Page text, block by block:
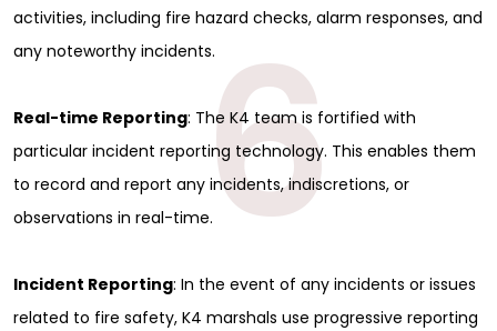
activities, including fire hazard checks, alarm responses, and
any noteworthy incidents.
Real-time Reporting: The K4 team is fortified with
particular incident reporting technology. This enables them
to record and report any incidents, indiscretions, or
observations in real-time.
Incident Reporting: In the event of any incidents or issues
related to fire safety, K4 marshals use progressive reporting
6